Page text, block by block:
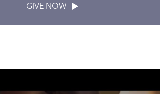
GIVE NOW